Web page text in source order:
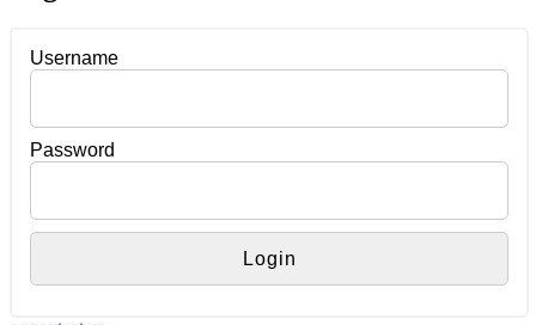
Username
Password